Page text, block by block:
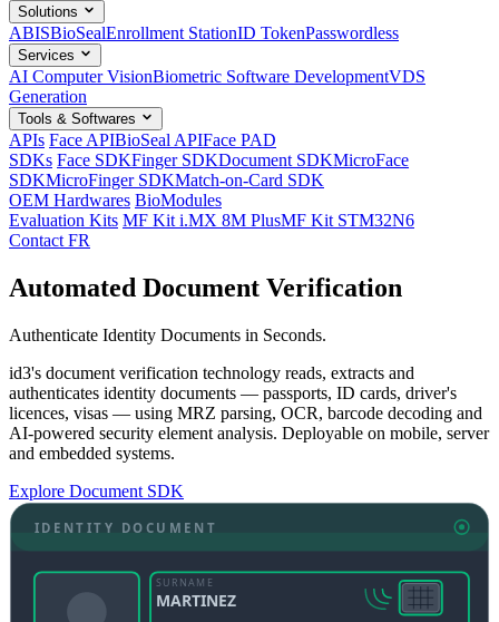
Solutions
ABISBioSealEnrollment StationID TokenPasswordless
Services
AI Computer VisionBiometric Software DevelopmentVDS
Generation
Tools & Softwares
APIs Face APIBioSeal APIFace PAD
SDKs Face SDKFinger SDKDocument SDKMicroFace
SDKMicroFinger SDKMatch-on-Card SDK
OEM Hardwares BioModules
Evaluation Kits MF Kit i.MX 8M PlusMF Kit STM32N6
Contact FR
Automated Document Verification
Authenticate Identity Documents in Seconds.
id3's document verification technology reads, extracts and
authenticates identity documents — passports, ID cards, driver's
licences, visas — using MRZ parsing, OCR, barcode decoding and
AI-powered security element analysis. Deployable on mobile, server
and embedded systems.
Explore Document SDK
IDENTITY DOCUMENT
SURNAME
MARTINEZ